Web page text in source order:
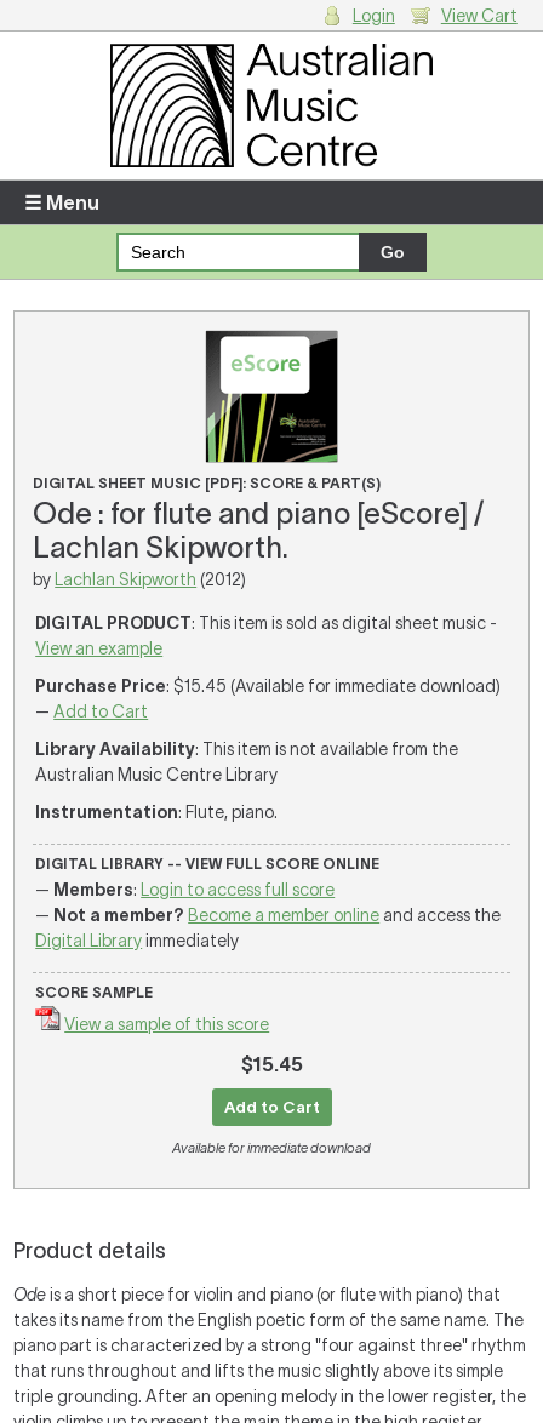
Enter your username and password
Forgotten your username or password?
Your Shopping Cart
There are no items in your shopping cart.
Login View Cart
☰ Menu
DIGITAL SHEET MUSIC [PDF]: SCORE & PART(S)
Ode : for flute and piano [eScore] /
Lachlan Skipworth.
by Lachlan Skipworth (2012)
DIGITAL PRODUCT: This item is sold as digital sheet music -
View an example
Purchase Price: $15.45 (Available for immediate download)
—Add to Cart
Library Availability: This item is not available from the
Australian Music Centre Library
Instrumentation: Flute, piano.
DIGITAL LIBRARY -- VIEW FULL SCORE ONLINE
— Members:
Login to access full score
— Not a member? Become a member online and access the
Digital Libraryimmediately
SCORE SAMPLE
View a sample of this score
$15.45
Add to Cart
Available for immediate download
Product details
Odeis a short piece for violin and piano (or flute with piano) that
takes its name from the English poetic form of the same name. The
piano part is characterized by a strong "four against three" rhythm
that runs throughout and lifts the music slightly above its simple
triple grounding. After an opening melody in the lower register, the